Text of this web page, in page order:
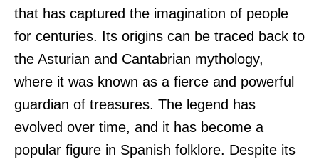
that has captured the imagination of people
for centuries. Its origins can be traced back to
the Asturian and Cantabrian mythology,
where it was known as a fierce and powerful
guardian of treasures. The legend has
evolved over time, and it has become a
popular figure in Spanish folklore. Despite its